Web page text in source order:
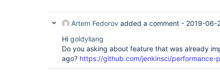
Artem Fedorov added a comment - 2019-06-
Hi goldyliang
Do you asking about feature that was already
ago? https://github.com/jenkinsci/performance-